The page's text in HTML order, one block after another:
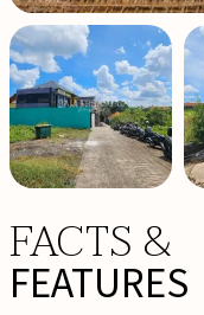
FACTS &
FEATURES